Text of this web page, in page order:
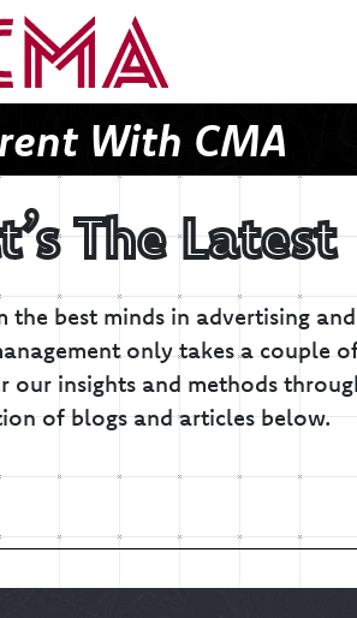
With CMA
The Latest
the best minds in advertising and
only takes a couple
our insights and methods
of blogs and articles below.